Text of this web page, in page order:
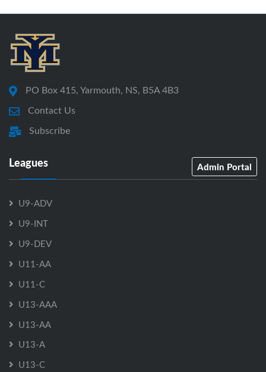
PO Box 415, Yarmouth, NS, B5A 4B3
Contact Us
Subscribe
Leagues Admin Portal
U9-ADV
U9-INT
U9-DEV
U11-AA
U11-C
U13-AAA
U13-AA
U13-A
U13-C